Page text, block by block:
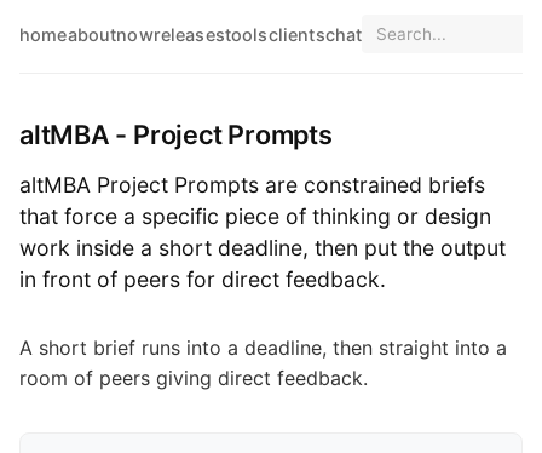
homeaboutnowreleasestoolsclientschat
altMBA - Project Prompts
altMBA Project Prompts are constrained briefs
that force a specific piece of thinking or design
work inside a short deadline, then put the output
in front of peers for direct feedback.
A short brief runs into a deadline, then straight into a
room of peers giving direct feedback.